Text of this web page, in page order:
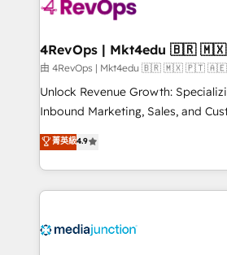
far with our HubSpot solutions.
on-
4RevOps |
由 4RevOps | Mkt4edu 🇧🇷 🇲🇽 🇵🇹
Unlock Revenue Growth:
Inbound Marketing, Sales, and
specialize in driving revenue
across industries through tailored
and customer success strategies,
methodologies. As Latin
offer unparalleled insights. Operating in five
菁英級4.9